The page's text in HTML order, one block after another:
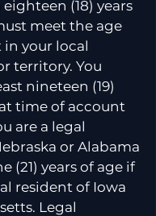
(18) years
meet the age
your local
territory. You
nineteen (19)
time of account
are a legal
or Alabama
(21) years of age if
resident of Iowa
Legal